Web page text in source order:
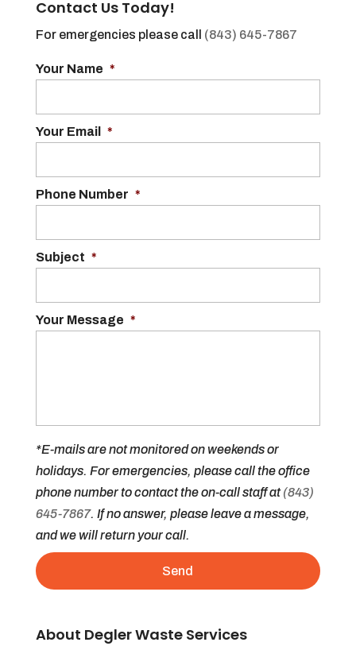
Contact Us Today!
For emergencies please call (843) 645-7867
Your Name *
Your Email *
Phone Number *
Subject *
Your Message *
*E-mails are not monitored on weekends or
holidays. For emergencies, please call the office
phone number to contact the on-call staff at(843)
645-7867. If no answer, please leave a message,
and we will return your call.
About Degler Waste Services